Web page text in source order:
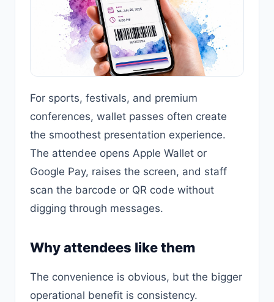
For sports, festivals, and premium
conferences, wallet passes often create
the smoothest presentation experience.
The attendee opens Apple Wallet or
Google Pay, raises the screen, and staff
scan the barcode or QR code without
digging through messages.
Why attendees like them
The convenience is obvious, but the bigger
operational benefit is consistency.